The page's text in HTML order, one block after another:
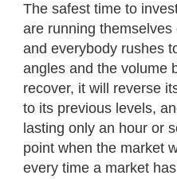
The safest time to
are running
and everybody rushes
angles and the volume
recover, it will reverse
to its previous levels,
lasting only an hour or
point when the market
every time a market